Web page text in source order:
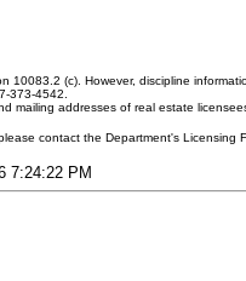
(c). However, discipline
373-4542.
addresses of real estate
contact the Department's Licensing
7:24:22 PM